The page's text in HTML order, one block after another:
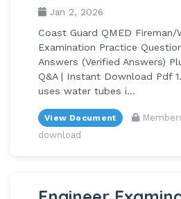
Jan 2, 2026
Coast Guard QMED Fireman/
Examination Practice
Answers (Verified Answers)
Q&A | Instant Download Pdf
uses water tubes i...
View Document
download